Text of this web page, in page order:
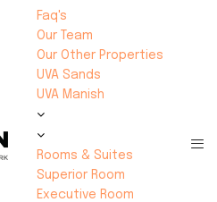
Faq's
Our Team
Our Other Properties
UVA Sands
UVA Manish
Rooms & Suites
Superior Room
Executive Room